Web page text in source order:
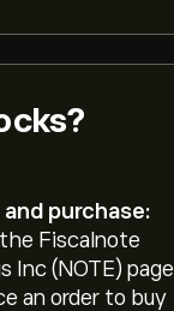
and purchase:
Fiscalnote
Inc (NOTE) page
an order to buy